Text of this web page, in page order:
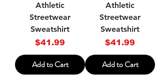
Athletic
Streetwear
Sweatshirt
Price
$41.99
Add to Cart
Athletic
Streetwear
Sweatshirt
Price
$41.99
Add to Cart